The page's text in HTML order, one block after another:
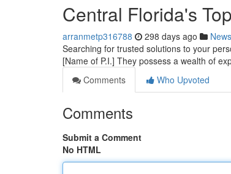
Central Florida's
arranmetp316788 298 days ago News
Searching for trusted solutions to your
[Name of P.I.] They possess a wealth of
Comments
Who Upvoted
Comments
Submit a Comment
No HTML